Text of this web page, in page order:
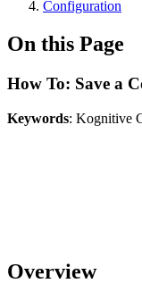
Configuration
On this Page
How To: Save a
Keywords: Kognitive
Overview